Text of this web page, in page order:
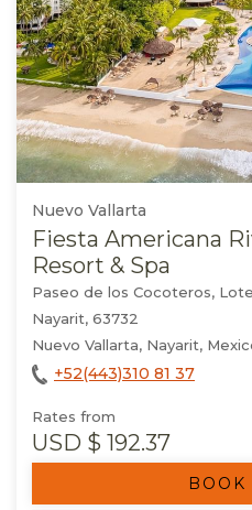
Nuevo Vallarta
Fiesta Americana
Resort & Spa
Paseo de los Cocoteros,
Nayarit, 63732
Nuevo Vallarta, Nayarit,
+52(443)310 81 37
Rates from
USD $ 192.37
BOOK